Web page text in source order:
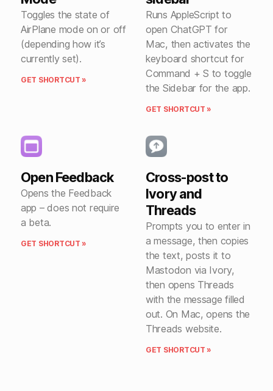
Toggles the state of
AirPlane mode on or off
(depending how it’s
currently set).
GET SHORTCUT »
Runs AppleScript to
open ChatGPT for
Mac, then activates the
keyboard shortcut for
Command + S to toggle
the Sidebar for the app.
GET SHORTCUT »
Open Feedback
Opens the Feedback
app – does not require
a beta.
GET SHORTCUT »
Cross-post to
Ivory and
Threads
Prompts you to enter in
a message, then copies
the text, posts it to
Mastodon via Ivory,
then opens Threads
with the message filled
out. On Mac, opens the
Threads website.
GET SHORTCUT »